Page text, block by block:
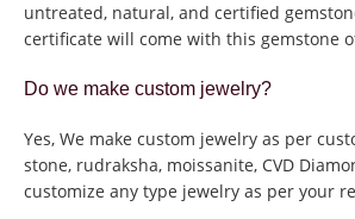
untreated, natural, and certified
certificate will come with this gemstone
Do we make custom jewelry?
Yes, We make custom jewelry as per
stone, rudraksha, moissanite, CVD
customize any type jewelry as per your